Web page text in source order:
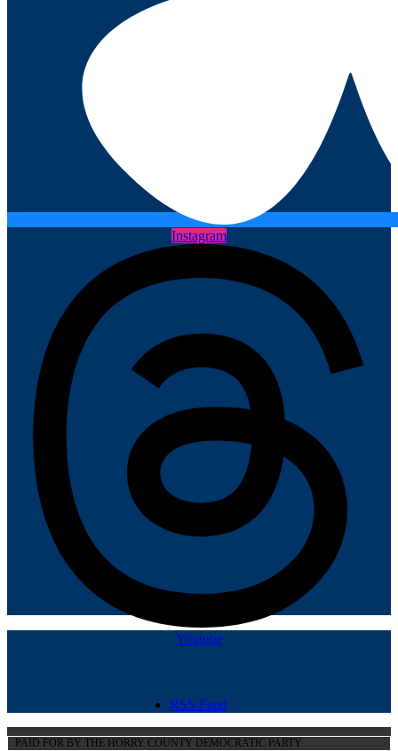
Instagram
Youtube
RSS Feed
PAID FOR BY THE HORRY COUNTY DEMOCRATIC PARTY